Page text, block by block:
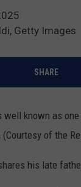
Getty Images
SHARE
well known as
of the
his late